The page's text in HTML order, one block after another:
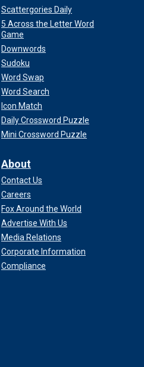
Scattergories Daily
5 Across the Letter Word
Game
Downwords
Sudoku
Word Swap
Word Search
Icon Match
Daily Crossword Puzzle
Mini Crossword Puzzle
About
Contact Us
Careers
Fox Around the World
Advertise With Us
Media Relations
Corporate Information
Compliance